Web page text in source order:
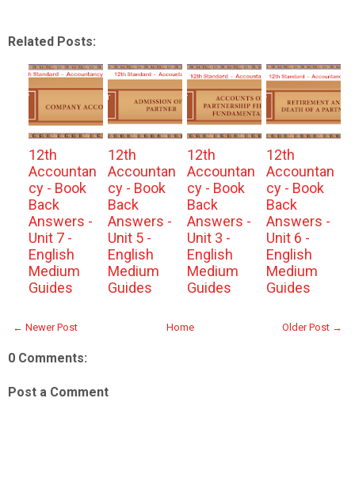
Related Posts:
12th
Accountan
cy - Book
Back
Answers -
Unit 7 -
English
Medium
Guides
12th
Accountan
cy - Book
Back
Answers -
Unit 5 -
English
Medium
Guides
12th
Accountan
cy - Book
Back
Answers -
Unit 3 -
English
Medium
Guides
12th
Accountan
cy - Book
Back
Answers -
Unit 6 -
English
Medium
Guides
← Newer Post Older Post →
Home
0 Comments:
Post a Comment